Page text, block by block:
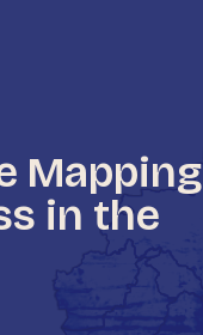
Mapping
in the